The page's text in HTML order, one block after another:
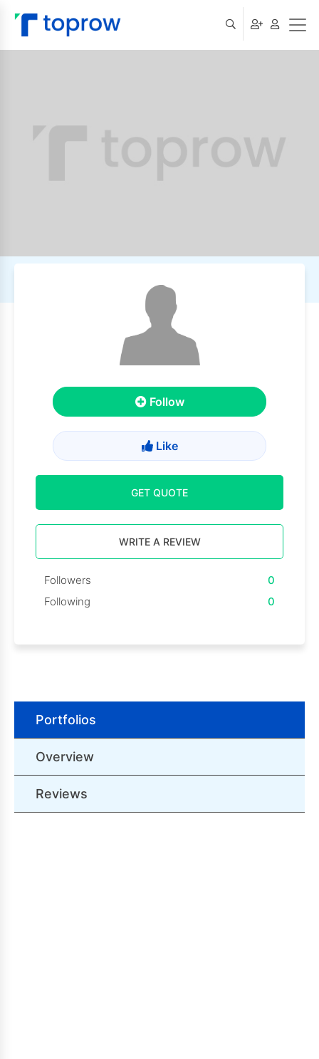
Follow
Like
GET QUOTE
WRITE A REVIEW
Followers
0
Following
0
Portfolios
Overview
Reviews